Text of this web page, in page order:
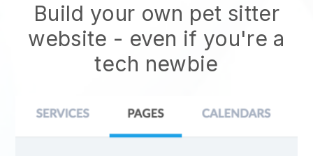
Build your own pet sitter
website - even if you're a
tech newbie